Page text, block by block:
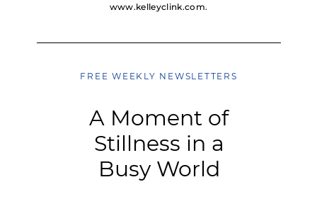
www.kelleyclink.com.